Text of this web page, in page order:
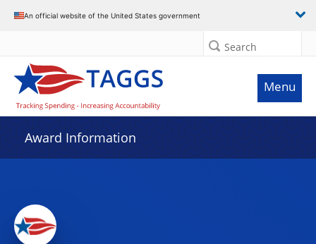
An official website of the United States government
Search
Menu
Award Information